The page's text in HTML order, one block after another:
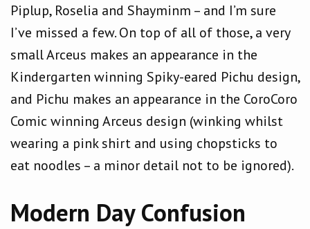
Piplup, Roselia and Shayminm – and I’m sure
I’ve missed a few. On top of all of those, a very
small Arceus makes an appearance in the
Kindergarten winning Spiky-eared Pichu design,
and Pichu makes an appearance in the CoroCoro
Comic winning Arceus design (winking whilst
wearing a pink shirt and using chopsticks to
eat noodles – a minor detail not to be ignored).
Modern Day Confusion